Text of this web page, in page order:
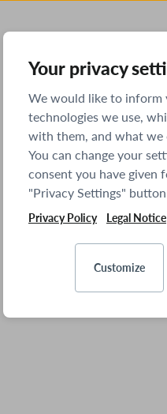
Your privacy
We would like to inform
technologies we use,
with them, and what
You can change your
consent you have given
"Privacy Settings"
Privacy Policy Legal Notice
Customize